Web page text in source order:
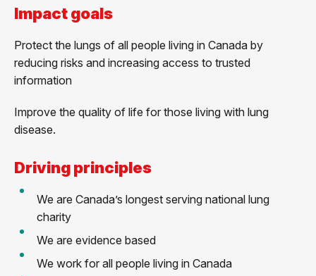
Impact goals
Protect the lungs of all people living in Canada by
reducing risks and increasing access to trusted
information
Improve the quality of life for those living with lung
disease.
Driving principles
We are Canada’s longest serving national lung
charity
We are evidence based
We work for all people living in Canada